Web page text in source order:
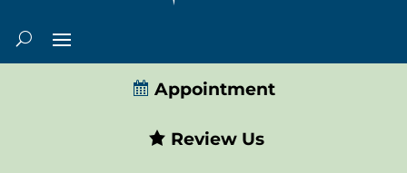
Appointment
Review Us